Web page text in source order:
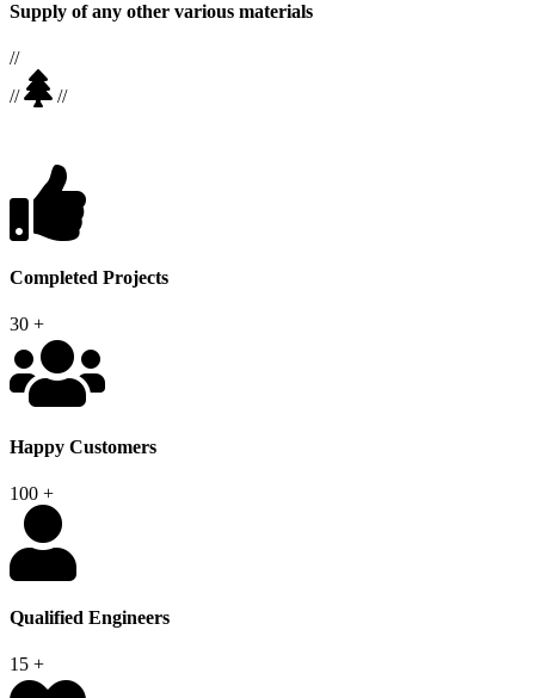
Supply of any other various materials
//
//
//
Completed Projects
30 +
Happy Customers
100 +
Qualified Engineers
15 +